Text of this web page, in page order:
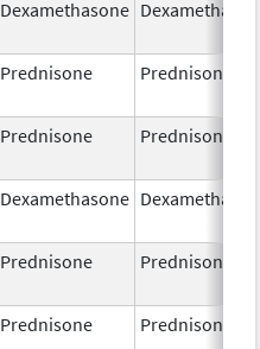
Dexamethasone
Prednisone Prednisone
Prednisone Prednisone
Dexamethasone
Prednisone Prednisone
Prednisone Prednisone